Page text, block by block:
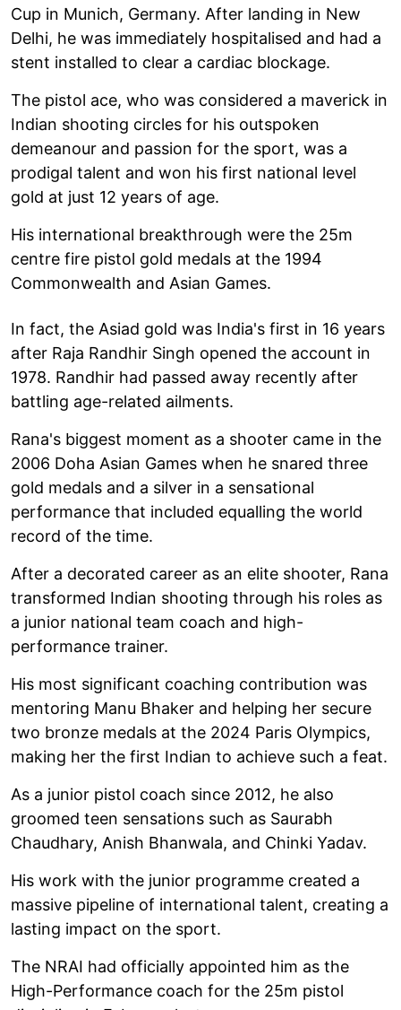
Cup in Munich, Germany. After landing in New
Delhi, he was immediately hospitalised and had a
stent installed to clear a cardiac blockage.
The pistol ace, who was considered a maverick in
Indian shooting circles for his outspoken
demeanour and passion for the sport, was a
prodigal talent and won his first national level
gold at just 12 years of age.
His international breakthrough were the 25m
centre fire pistol gold medals at the 1994
Commonwealth and Asian Games.
In fact, the Asiad gold was India's first in 16 years
after Raja Randhir Singh opened the account in
1978. Randhir had passed away recently after
battling age-related ailments.
Rana's biggest moment as a shooter came in the
2006 Doha Asian Games when he snared three
gold medals and a silver in a sensational
performance that included equalling the world
record of the time.
After a decorated career as an elite shooter, Rana
transformed Indian shooting through his roles as
a junior national team coach and high-
performance trainer.
His most significant coaching contribution was
mentoring Manu Bhaker and helping her secure
two bronze medals at the 2024 Paris Olympics,
making her the first Indian to achieve such a feat.
As a junior pistol coach since 2012, he also
groomed teen sensations such as Saurabh
Chaudhary, Anish Bhanwala, and Chinki Yadav.
His work with the junior programme created a
massive pipeline of international talent, creating a
lasting impact on the sport.
The NRAI had officially appointed him as the
High-Performance coach for the 25m pistol